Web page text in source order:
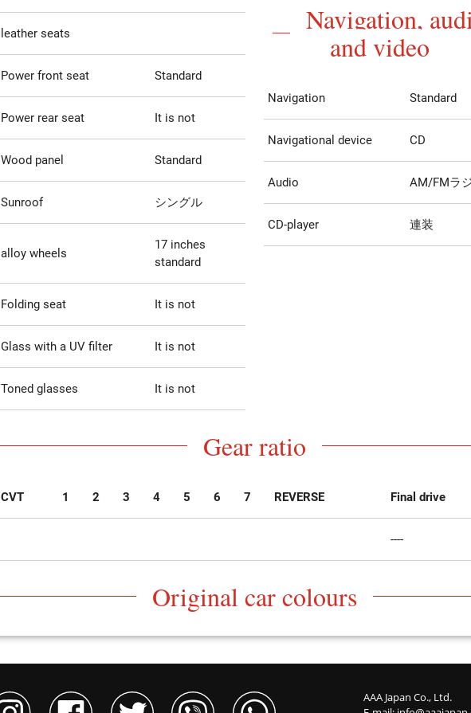
leather seats
Power front seat Standard
Power rear seat It is not
Wood panel Standard
Sunroof シングル
alloy wheels
17 inches
standard
Folding seat It is not
Glass with a UV filter It is not
Toned glasses It is not
Navigation,
and video
Navigation Standard
Navigational device CD
Audio AM/FMラ
CD-player 連装
Gear ratio
CVT 1 2 3 4 5 6 7 REVERSE Final drive
----
Original car colours
AAA Japan Co., Ltd.